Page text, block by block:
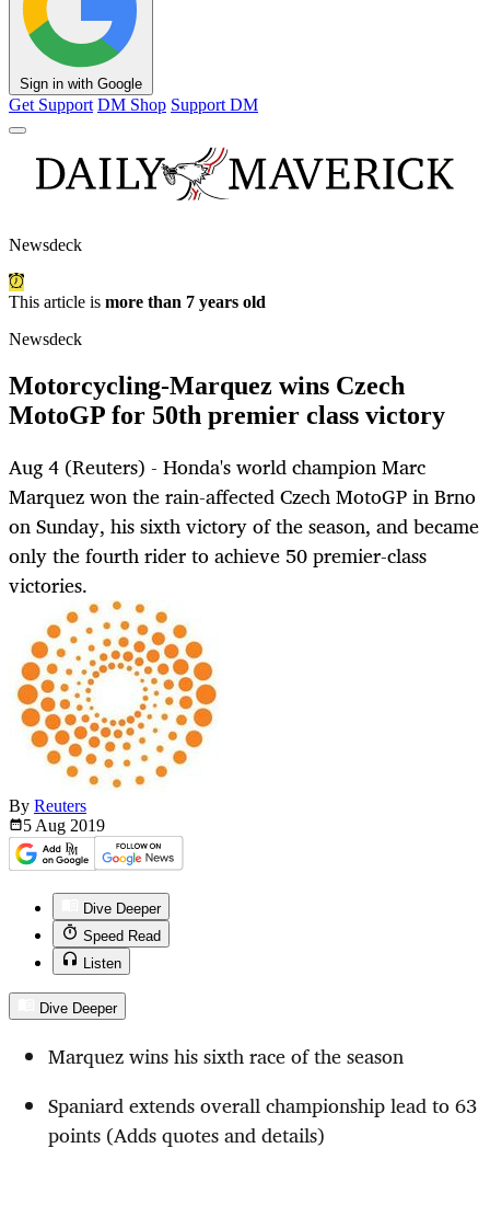
Sign in with Google
Get Support DM Shop Support DM
Newsdeck
This article is more than 7 years old
Newsdeck
Motorcycling-Marquez wins Czech
MotoGP for 50th premier class victory
Aug 4 (Reuters) - Honda's world champion Marc
Marquez won the rain-affected Czech MotoGP in Brno
on Sunday, his sixth victory of the season, and became
only the fourth rider to achieve 50 premier-class
victories.
By Reuters
5 Aug 2019
Dive Deeper
Speed Read
Listen
Dive Deeper
Marquez wins his sixth race of the season
Spaniard extends overall championship lead to 63
points (Adds quotes and details)